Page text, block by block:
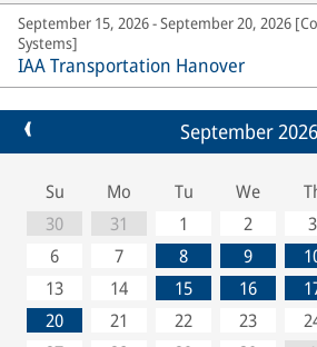
September 15, 2026 - September 20, 2026
Systems]
IAA Transportation Hanover
September 2026
Su Mo Tu We
30
31 1 2 3
6
7 8 9
13
14 15 16
20
21 22 23